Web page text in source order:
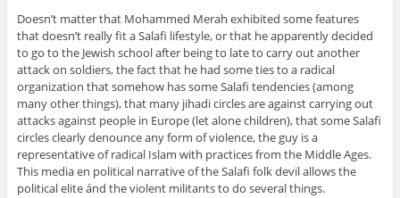
Doesn’t matter that Mohammed Merah exhibited some features
that doesn’t really fit a Salafi lifestyle, or that he apparently decided
to go to the Jewish school after being to late to carry out another
attack on soldiers, the fact that he had some ties to a radical
organization that somehow has some Salafi tendencies (among
many other things), that many jihadi circles are against carrying out
attacks against people in Europe (let alone children), that some Salafi
circles clearly denounce any form of violence, the guy is a
representative of radical Islam with practices from the Middle Ages.
This media en political narrative of the Salafi folk devil allows the
political elite ánd the violent militants to do several things.